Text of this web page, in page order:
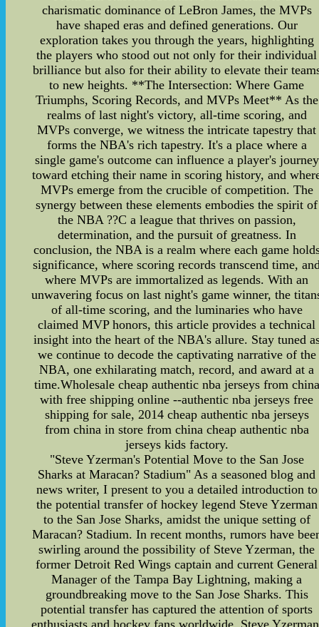
charismatic dominance of LeBron James, the MVPs
have shaped eras and defined generations. Our
exploration takes you through the years, highlighting
the players who stood out not only for their individual
brilliance but also for their ability to elevate their
to new heights. **The Intersection: Where Game
Triumphs, Scoring Records, and MVPs Meet** As the
realms of last night's victory, all-time scoring, and
MVPs converge, we witness the intricate tapestry that
forms the NBA's rich tapestry. It's a place where a
single game's outcome can influence a player's journey
toward etching their name in scoring history, and
MVPs emerge from the crucible of competition. The
synergy between these elements embodies the spirit of
the NBA ??C a league that thrives on passion,
determination, and the pursuit of greatness. In
conclusion, the NBA is a realm where each game
significance, where scoring records transcend time,
where MVPs are immortalized as legends. With an
unwavering focus on last night's game winner, the
of all-time scoring, and the luminaries who have
claimed MVP honors, this article provides a technical
insight into the heart of the NBA's allure. Stay tuned
we continue to decode the captivating narrative of the
NBA, one exhilarating match, record, and award at a
time.Wholesale cheap authentic nba jerseys from china
with free shipping online --authentic nba jerseys free
shipping for sale, 2014 cheap authentic nba jerseys
from china in store from china cheap authentic nba
jerseys kids factory.
"Steve Yzerman's Potential Move to the San Jose
Sharks at Maracan? Stadium" As a seasoned blog and
news writer, I present to you a detailed introduction to
the potential transfer of hockey legend Steve Yzerman
to the San Jose Sharks, amidst the unique setting of
Maracan? Stadium. In recent months, rumors have
swirling around the possibility of Steve Yzerman, the
former Detroit Red Wings captain and current General
Manager of the Tampa Bay Lightning, making a
groundbreaking move to the San Jose Sharks. This
potential transfer has captured the attention of sports
enthusiasts and hockey fans worldwide. Steve